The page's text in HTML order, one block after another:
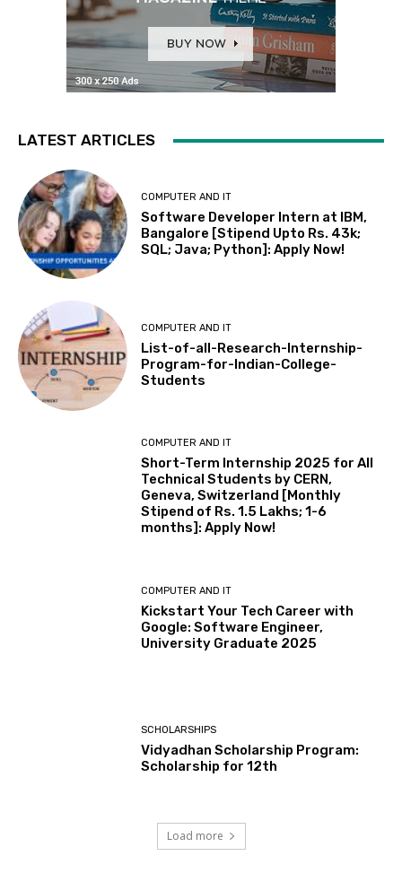
LATEST ARTICLES
COMPUTER AND IT
Software Developer Intern at IBM,
Bangalore [Stipend Upto Rs. 43k;
SQL; Java; Python]: Apply Now!
COMPUTER AND IT
List-of-all-Research-Internship-
Program-for-Indian-College-
Students
COMPUTER AND IT
Short-Term Internship 2025 for All
Technical Students by CERN,
Geneva, Switzerland [Monthly
Stipend of Rs. 1.5 Lakhs; 1-6
months]: Apply Now!
COMPUTER AND IT
Kickstart Your Tech Career with
Google: Software Engineer,
University Graduate 2025
SCHOLARSHIPS
Vidyadhan Scholarship Program:
Scholarship for 12th
Load more